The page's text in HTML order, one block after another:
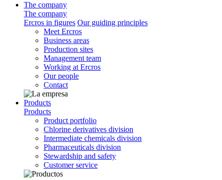
The company
The company
Ercros in figures Our guiding principles
Meet Ercros
Business areas
Production sites
Management team
Working at Ercros
Our people
Contact
Products
Products
Product portfolio
Chlorine derivatives division
Intermediate chemicals division
Pharmaceuticals division
Stewardship and safety
Customer service